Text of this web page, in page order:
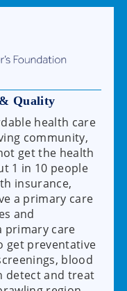
Quality
health care
community,
get the health
1 in 10 people
insurance,
a primary care
and
primary care
get preventative
blood
detect and treat